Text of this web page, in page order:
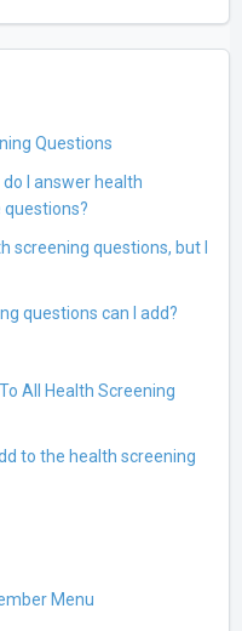
Questions
I answer health
screening questions, but I
questions can I add?
All Health Screening
to the health screening
Menu